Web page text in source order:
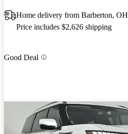
Home delivery from Barberton, OH
Price includes $2,626 shipping
Good Deal